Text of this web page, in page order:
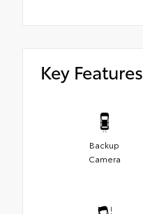
Key Features
Backup
Camera